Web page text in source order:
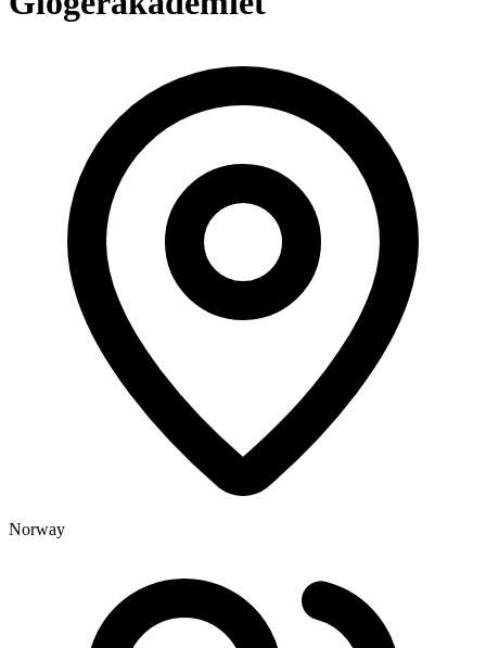
Norway